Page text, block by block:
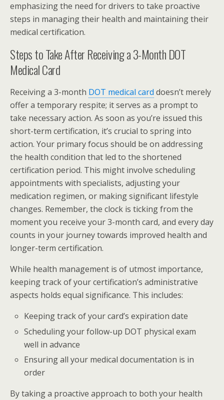
emphasizing the need for drivers to take proactive
steps in managing their health and maintaining their
medical certification.
Steps to Take After Receiving a 3-Month DOT
Medical Card
Receiving a 3-month DOT medical card doesn’t merely
offer a temporary respite; it serves as a prompt to
take necessary action. As soon as you’re issued this
short-term certification, it’s crucial to spring into
action. Your primary focus should be on addressing
the health condition that led to the shortened
certification period. This might involve scheduling
appointments with specialists, adjusting your
medication regimen, or making significant lifestyle
changes. Remember, the clock is ticking from the
moment you receive your 3-month card, and every day
counts in your journey towards improved health and
longer-term certification.
While health management is of utmost importance,
keeping track of your certification’s administrative
aspects holds equal significance. This includes:
Keeping track of your card’s expiration date
Scheduling your follow-up DOT physical exam
well in advance
Ensuring all your medical documentation is in
order
By taking a proactive approach to both your health